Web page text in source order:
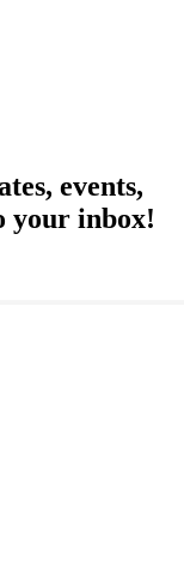
events,
your inbox!